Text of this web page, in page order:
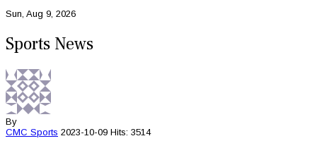
Sun, Aug 9, 2026
Sports News
By
CMC Sports 2023-10-09 Hits: 3514